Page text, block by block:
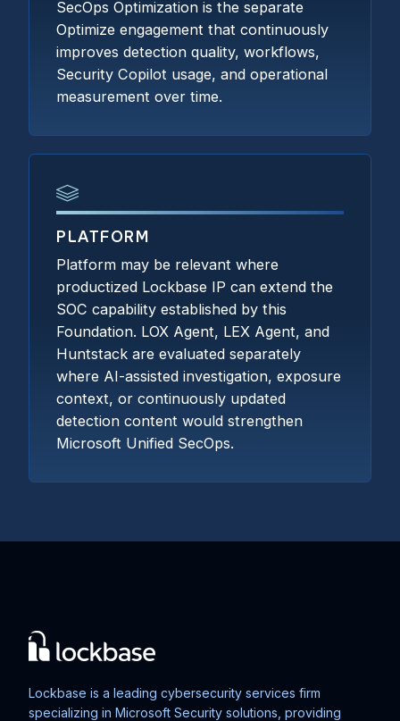
SecOps Optimization is the separate
Optimize engagement that continuously
improves detection quality, workflows,
Security Copilot usage, and operational
measurement over time.
PLATFORM
Platform may be relevant where
productized Lockbase IP can extend the
SOC capability established by this
Foundation. LOX Agent, LEX Agent, and
Huntstack are evaluated separately
where AI-assisted investigation, exposure
context, or continuously updated
detection content would strengthen
Microsoft Unified SecOps.
Lockbase is a leading cybersecurity services firm
specializing in Microsoft Security solutions, providing